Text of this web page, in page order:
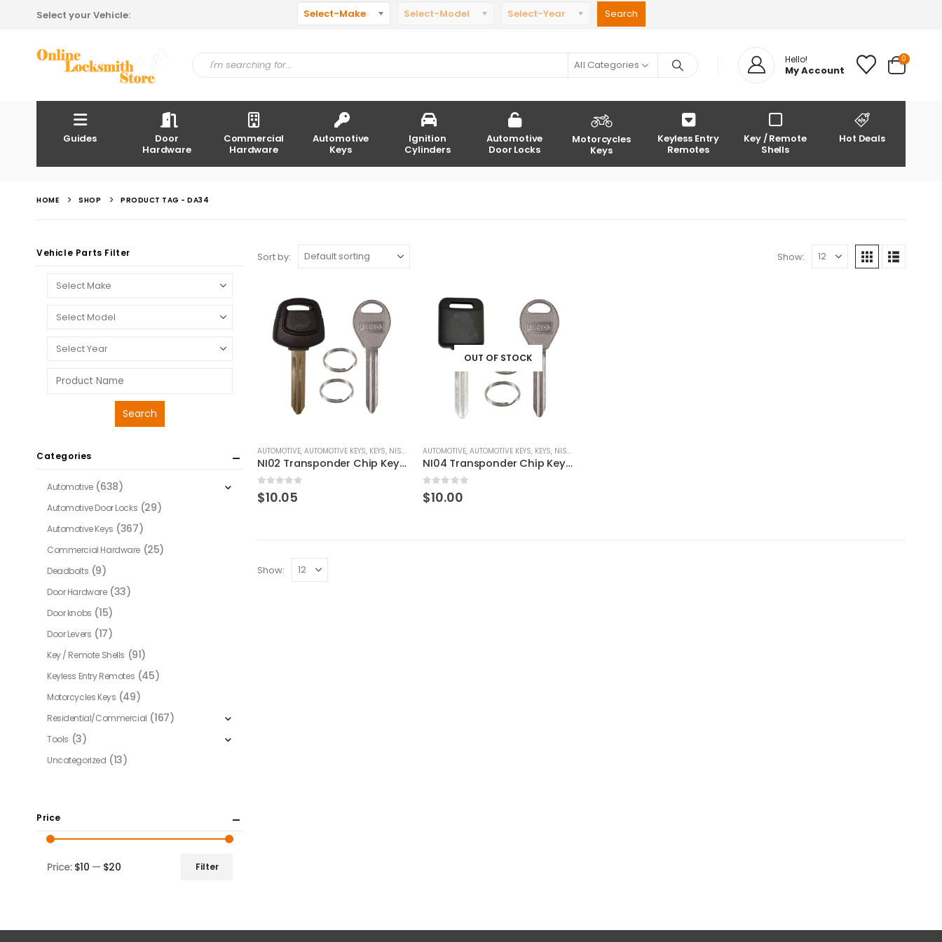
Select your Vehicle: Select-Make Select-Model Select-Year
All Categories Hello!
My Account
0
Guides
Door
Hardware
Commercial
Hardware
Automotive
Keys
Ignition
Cylinders
Automotive
Door Locks
Motorcycles
Keys
Keyless Entry
Remotes
Key / Remote
Shells
Hot Deals
HOME SHOP PRODUCT TAG - DA34
Sort by: Show:
AUTOMOTIVE, AUTOMOTIVE KEYS, KEYS, NISSAN / INFINITI
NI02 Transponder Chip Key For Nissan, Infinity Vehicles + Extra DA34 Service Key By Ri-Key Security
0 out of 5
$10.05
OUT OF STOCK
AUTOMOTIVE,AUTOMOTIVE KEYS, KEYS, NISSAN / INFINITI
NI04 Transponder Chip Key For Nissan, Infinity Vehicles + Extra DA34 Service Key By Ri-Key Security
0 out of 5
$10.00
Show:
Vehicle Parts Filter
Categories
Automotive (638)
Automotive Door Locks (29)
Automotive Keys (367)
Commercial Hardware (25)
Deadbolts (9)
Door Hardware (33)
Door knobs (15)
Door Levers (17)
Key / Remote Shells (91)
Keyless Entry Remotes (45)
Motorcycles Keys (49)
Residential/Commercial (167)
Tools (3)
Uncategorized (13)
Price
Filter
Price: $10 — $20